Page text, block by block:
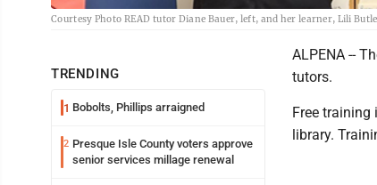
Courtesy Photo READ tutor Diane Bauer, left, and her learner, Lili
TRENDING
1 Bobolts, Phillips arraigned
2 Presque Isle County voters approve
senior services millage renewal
ALPENA --
tutors.
Free
library.